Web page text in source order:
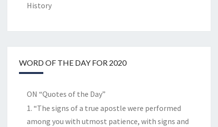
History
WORD OF THE DAY FOR 2020
ON “Quotes of the Day”
1. “The signs of a true apostle were performed
among you with utmost patience, with signs and